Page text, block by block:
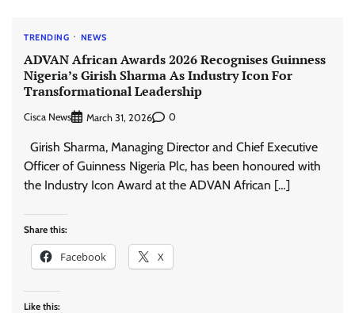
TRENDING NEWS
ADVAN African Awards 2026 Recognises Guinness
Nigeria’s Girish Sharma As Industry Icon For
Transformational Leadership
Cisca News March 31, 2026 0
Girish Sharma, Managing Director and Chief Executive
Officer of Guinness Nigeria Plc, has been honoured with
the Industry Icon Award at the ADVAN African […]
Share this:
Facebook X
Like this: